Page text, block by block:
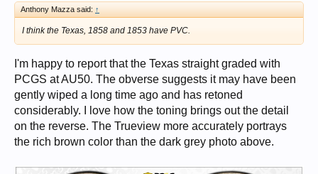
Anthony Mazza said: ↑
I think the Texas, 1858 and 1853 have PVC.
I'm happy to report that the Texas straight graded with
PCGS at AU50. The obverse suggests it may have been
gently wiped a long time ago and has retoned
considerably. I love how the toning brings out the detail
on the reverse. The Trueview more accurately portrays
the rich brown color than the dark grey photo above.